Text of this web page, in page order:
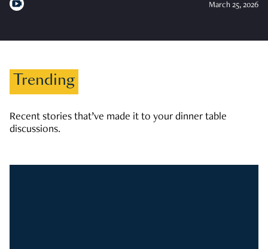
March 25, 2026
Trending
Recent stories that’ve made it to your dinner table
discussions.